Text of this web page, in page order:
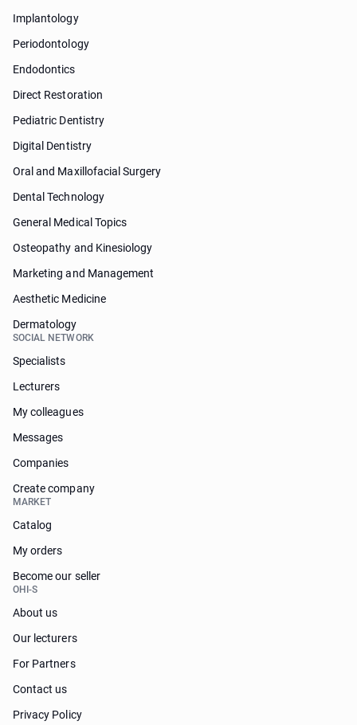
Implantology
Periodontology
Endodontics
Direct Restoration
Pediatric Dentistry
Digital Dentistry
Oral and Maxillofacial Surgery
Dental Technology
General Medical Topics
Osteopathy and Kinesiology
Marketing and Management
Aesthetic Medicine
Dermatology
SOCIAL NETWORK
Specialists
Lecturers
My colleagues
Messages
Companies
Create company
MARKET
Catalog
My orders
Become our seller
OHI-S
About us
Our lecturers
For Partners
Contact us
Privacy Policy